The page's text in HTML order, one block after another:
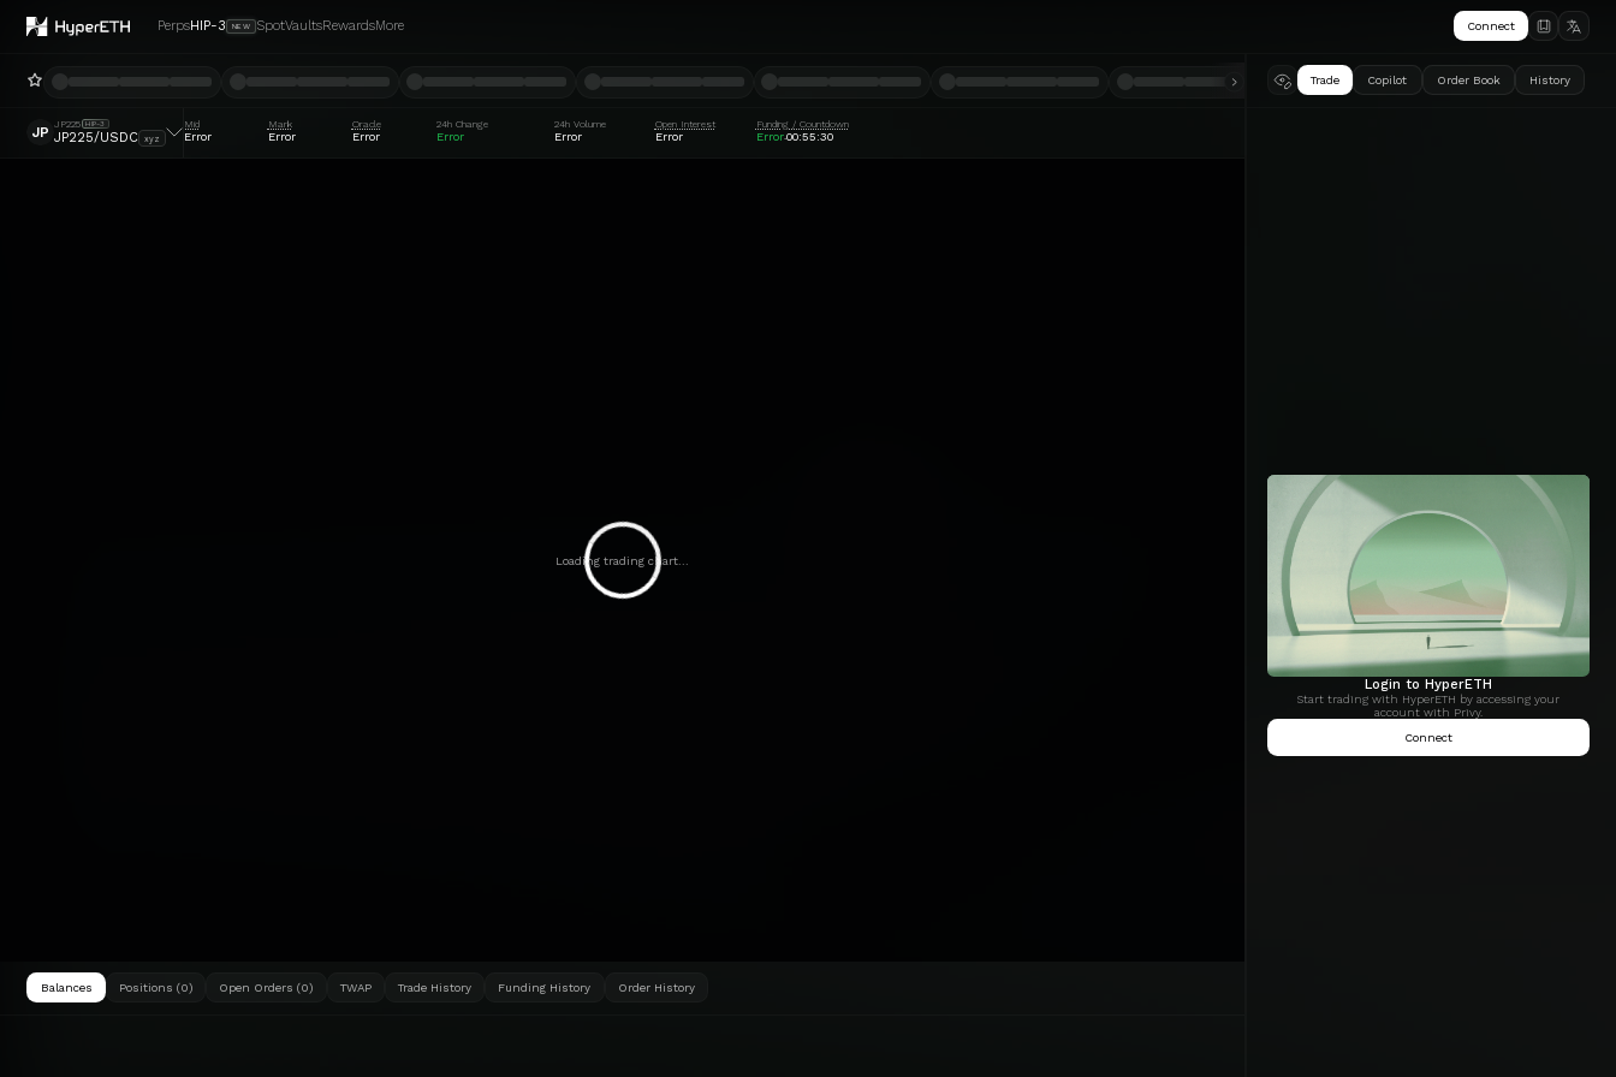
PerpsHIP-3 NEW SpotVaultsRewardsMore Connect
JP
JP225 HIP-3
JP225/USDC xyz
Mid
Error
Mark
Error
Oracle
Error
24h Change
Error
24h Volume
Error
Open Interest
Error
Funding / Countdown
Error·00:55:29
Loading trading chart...
Balances Positions (0) Open Orders (0) TWAP Trade History Funding History Order History
Trade Copilot Order Book History
Login to HyperETH
Start trading with HyperETH by accessing your
account with Privy.
Connect